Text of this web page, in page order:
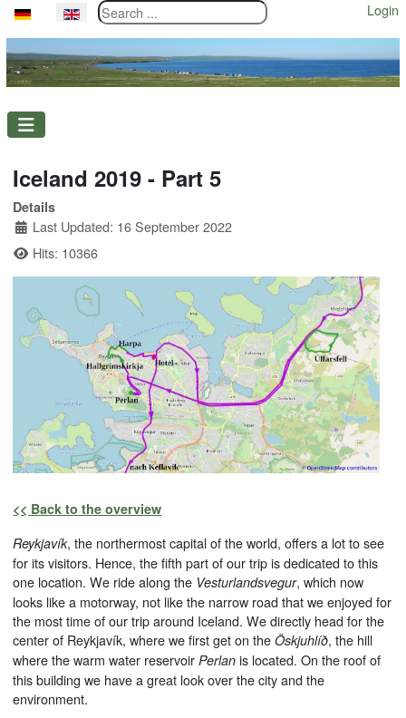
Select your languageSearch ... Login
Iceland 2019 - Part 5
Details
Last Updated: 16 September 2022
Hits: 10366
<< Back to the overview
Reykjavík, the northermost capital of the world, offers a lot to see
for its visitors. Hence, the fifth part of our trip is dedicated to this
one location. We ride along the Vesturlandsvegur, which now
looks like a motorway, not like the narrow road that we enjoyed for
the most time of our trip around Iceland. We directly head for the
center of Reykjavík, where we first get on theÖskjuhlíð, the hill
where the warm water reservoirPerlan is located. On the roof of
this building we have a great look over the city and the
environment.